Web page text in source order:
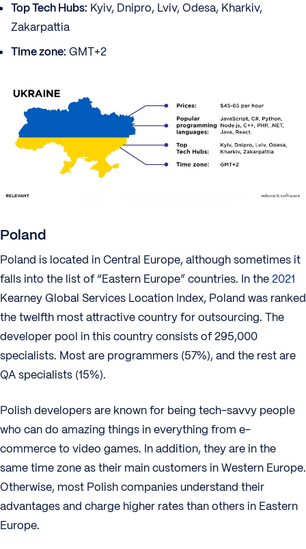
Top Tech Hubs: Kyiv, Dnipro, Lviv, Odesa, Kharkiv,
Zakarpattia
Time zone: GMT+2
Poland
Poland is located in Central Europe, although sometimes it
falls into the list of “Eastern Europe” countries. In the2021
Kearney Global Services Location Index, Poland was ranked
the twelfth most attractive country for outsourcing. The
developer pool in this country consists of 295,000
specialists. Most are programmers (57%), and the rest are
QA specialists (15%).
Polish developers are known for being tech-savvy people
who can do amazing things in everything from e-
commerce to video games. In addition, they are in the
same time zone as their main customers in Western Europe.
Otherwise, most Polish companies understand their
advantages and charge higher rates than others in Eastern
Europe.